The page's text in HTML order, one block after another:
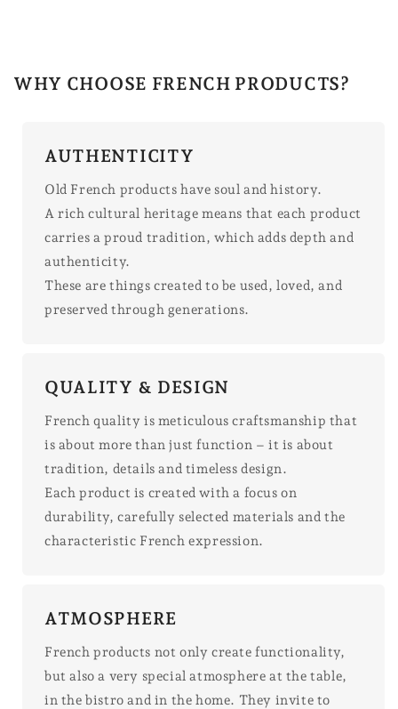
WHY CHOOSE FRENCH PRODUCTS?
AUTHENTICITY
Old French products have soul and history.
A rich cultural heritage means that each product
carries a proud tradition, which adds depth and
authenticity.
These are things created to be used, loved, and
preserved through generations.
QUALITY & DESIGN
French quality is meticulous craftsmanship that
is about more than just function – it is about
tradition, details and timeless design.
Each product is created with a focus on
durability, carefully selected materials and the
characteristic French expression.
ATMOSPHERE
French products not only create functionality,
but also a very special atmosphere at the table,
in the bistro and in the home. They invite to